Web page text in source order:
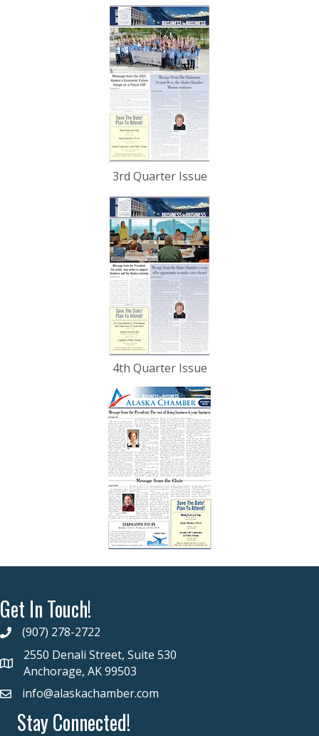
3rd Quarter Issue
4th Quarter Issue
Get In Touch!
(907) 278-2722
2550 Denali Street, Suite 530
Anchorage, AK 99503
info@alaskachamber.com
Stay Connected!